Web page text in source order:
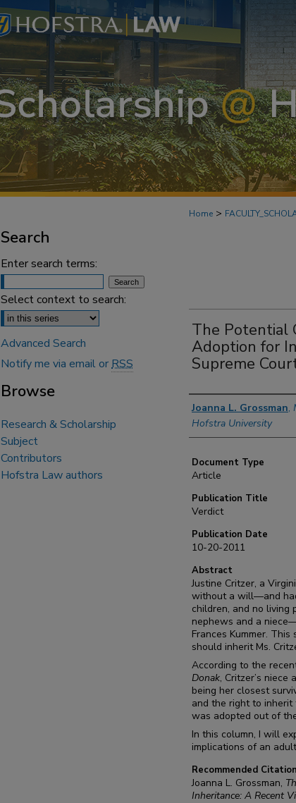
Home >
The Potential
Adoption for
Supreme
Authors
Joanna L. Grossman,
Hofstra University
Document Type
Article
Publication Title
Verdict
Publication Date
10-20-2011
Abstract
Justine Critzer, a
without a will—and
children, and no
nephews and a
Frances Kummer.
should inherit Ms.
According to the
Donak, Critzer’s
being her closest
and the right to
was adopted out of
In this column, I will
implications of an
Recommended Citation
Joanna L. Grossman,
Inheritance: A Recent
Search
Enter search terms:
Select context to search:
Advanced Search
Notify me via email orRSS
Browse
Research & Scholarship
Subject
Contributors
Hofstra Law authors